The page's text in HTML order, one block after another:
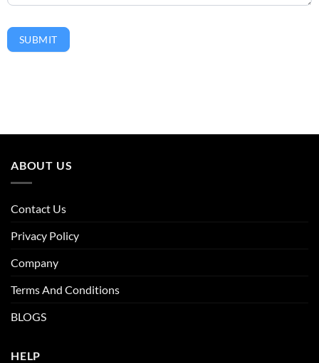
SUBMIT
ABOUT US
Contact Us
Privacy Policy
Company
Terms And Conditions
BLOGS
HELP